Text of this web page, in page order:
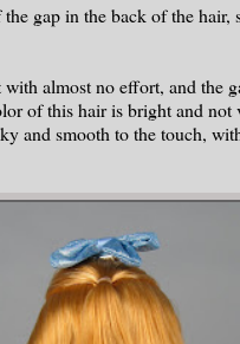
gap in the back of the hair,
almost no effort, and the
of this hair is bright and not
and smooth to the touch,